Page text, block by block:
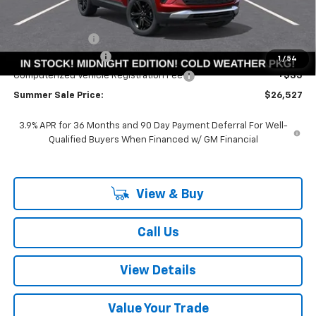
1 / 54
MSRP: $29,675
+$378
Computerized Vehicle Registration Fee +$35
Summer Sale Price: $26,527
3.9% APR for 36 Months and 90 Day Payment Deferral For Well-
Qualified Buyers When Financed w/ GM Financial
View & Buy
Call Us
View Details
Value Your Trade